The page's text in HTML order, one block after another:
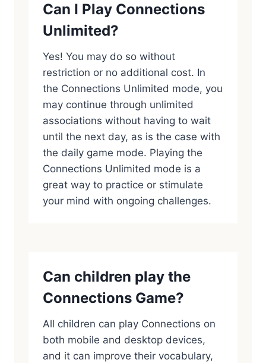
Can I Play Connections
Unlimited?
Yes! You may do so without
restriction or no additional cost. In
the Connections Unlimited mode, you
may continue through unlimited
associations without having to wait
until the next day, as is the case with
the daily game mode. Playing the
Connections Unlimited mode is a
great way to practice or stimulate
your mind with ongoing challenges.
Can children play the
Connections Game?
All children can play Connections on
both mobile and desktop devices,
and it can improve their vocabulary,